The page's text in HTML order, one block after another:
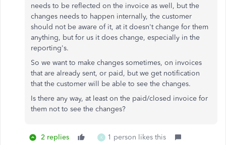
needs to be reflected on the invoice as well, but the
changes needs to happen internally, the customer
should not be aware of it, at it doesn't change for them
anything, but for us it does change, especially in the
reporting's.
So we want to make changes sometimes, on invoices
that are already sent, or paid, but we get notification
that the customer will be able to see the changes.
Is there any way, at least on the paid/closed invoice for
them not to see the changes?
2 replies K 1 person likes this